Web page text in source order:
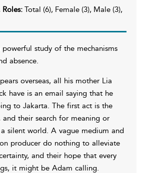
Roles: Total (6), Female (3), Male (3),
study of the mechanisms
absence.
overseas, all his mother Lia
have is an email saying that he
to Jakarta. The first act is the
their search for meaning or
silent world. A vague medium and
producer do nothing to alleviate
and their hope that every
it might be Adam calling.